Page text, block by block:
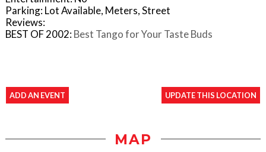
Parking: Lot Available, Meters, Street
Reviews:
BEST OF 2002: Best Tango for Your Taste Buds
ADD AN EVENT UPDATE THIS LOCATION
MAP